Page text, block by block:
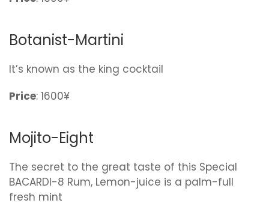
Botanist-Martini
It’s known as the king cocktail
Price: 1600¥
Mojito-Eight
The secret to the great taste of this Special
BACARDI-8 Rum, Lemon-juice is a palm-full
fresh mint